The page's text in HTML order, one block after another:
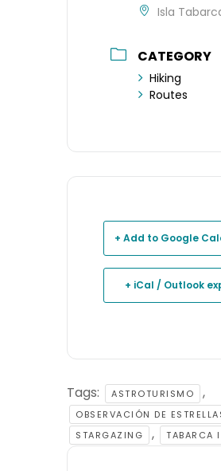
Isla
CATEGORY
Hiking
Routes
+ Add to Google
+ iCal / Outlook
Tags: ASTROTURISMO ,
OBSERVACIÓN DE
STARGAZING , TABARCA